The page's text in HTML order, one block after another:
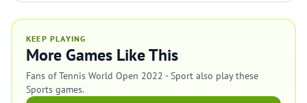
KEEP PLAYING
More Games Like This
Fans of Tennis World Open 2022 - Sport also play these
Sports games.